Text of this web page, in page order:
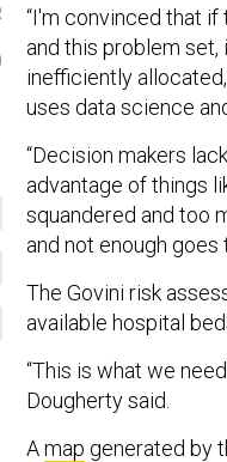
“I'm convinced that
and this problem
inefficiently
uses data science
“Decision makers
advantage of things
squandered and too
and not enough
The Govini risk
available hospital
“This is what we
Dougherty said.
Amap generated by